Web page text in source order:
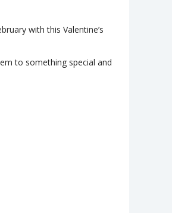
with this Valentine’s
to something special and